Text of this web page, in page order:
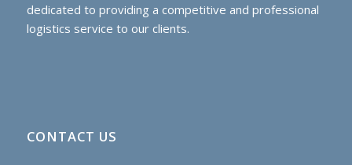
dedicated to providing a competitive and professional
logistics service to our clients.
CONTACT US